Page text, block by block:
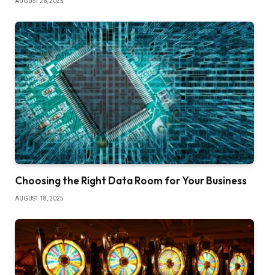
Choosing the Right Data Room for Your Business
AUGUST 18, 2025